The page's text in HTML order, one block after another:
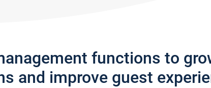
functions to
and improve guest